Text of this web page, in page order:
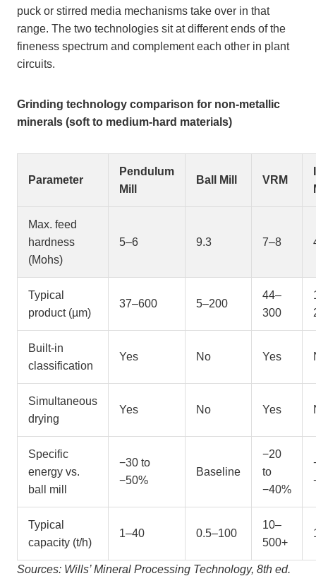
puck or stirred media mechanisms take over in that
range. The two technologies sit at different ends of the
fineness spectrum and complement each other in plant
circuits.
Grinding technology comparison for non-metallic
minerals (soft to medium-hard materials)
Parameter
Pendulum
Mill
Ball Mill VRM
Max. feed
hardness
(Mohs)
5–6 9.3 7–8
Typical
product (µm)
37–600 5–200
44–
300
Built-in
classification
Yes No Yes
Simultaneous
drying
Yes No Yes
Specific
energy vs.
ball mill
−30 to
−50%
Baseline
−20
to
−40%
Typical
capacity (t/h)
1–40 0.5–100
10–
500+
Sources: Wills’ Mineral Processing Technology, 8th ed.